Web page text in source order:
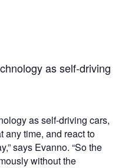
as self-driving
as self-driving cars,
any time, and react to
says Evanno. “So the
without the